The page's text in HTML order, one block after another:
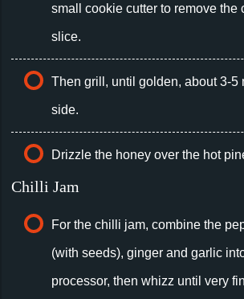
small cookie cutter to remove the
slice.
Then grill, until golden, about 3-5
side.
Drizzle the honey over the hot
Chilli Jam
For the chilli jam, combine the
(with seeds), ginger and garlic
processor, then whizz until very